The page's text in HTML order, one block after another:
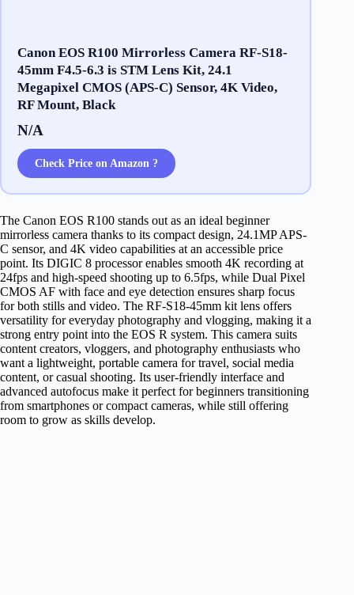
Canon EOS R100 Mirrorless Camera RF-S18-
45mm F4.5-6.3 is STM Lens Kit, 24.1
Megapixel CMOS (APS-C) Sensor, 4K Video,
RF Mount, Black
N/A
Check Price on Amazon ?
The Canon EOS R100 stands out as an ideal beginner
mirrorless camera thanks to its compact design, 24.1MP APS-
C sensor, and 4K video capabilities at an accessible price
point. Its DIGIC 8 processor enables smooth 4K recording at
24fps and high-speed shooting up to 6.5fps, while Dual Pixel
CMOS AF with face and eye detection ensures sharp focus
for both stills and video. The RF-S18-45mm kit lens offers
versatility for everyday photography and vlogging, making it a
strong entry point into the EOS R system. This camera suits
content creators, vloggers, and photography enthusiasts who
want a lightweight, portable camera for travel, social media
content, or casual shooting. Its user-friendly interface and
advanced autofocus make it perfect for beginners transitioning
from smartphones or compact cameras, while still offering
room to grow as skills develop.